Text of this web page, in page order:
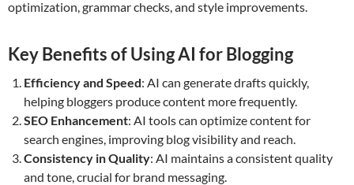
optimization, grammar checks, and style improvements.
Key Benefits of Using AI for Blogging
Efficiency and Speed: AI can generate drafts quickly,
helping bloggers produce content more frequently.
SEO Enhancement: AI tools can optimize content for
search engines, improving blog visibility and reach.
Consistency in Quality: AI maintains a consistent quality
and tone, crucial for brand messaging.